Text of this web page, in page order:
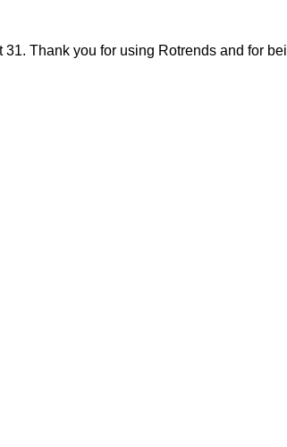
Thank you for using Rotrends and for